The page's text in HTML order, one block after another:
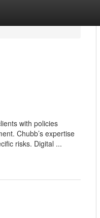
with policies
Chubb’s expertise
risks. Digital ...